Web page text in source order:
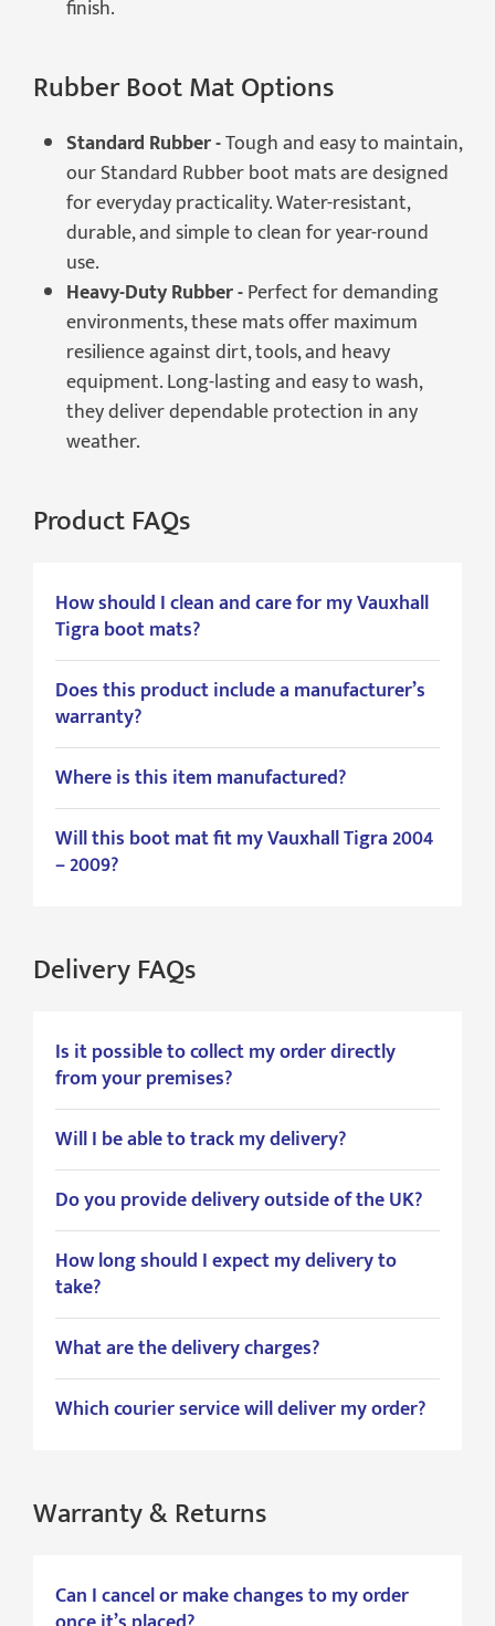
finish.
Rubber Boot Mat Options
Standard Rubber -Tough and easy to maintain,
our Standard Rubber boot mats are designed
for everyday practicality. Water-resistant,
durable, and simple to clean for year-round
use.
Heavy-Duty Rubber -Perfect for demanding
environments, these mats offer maximum
resilience against dirt, tools, and heavy
equipment. Long-lasting and easy to wash,
they deliver dependable protection in any
weather.
Product FAQs
How should I clean and care for my Vauxhall
Tigra boot mats?
Does this product include a manufacturer’s
warranty?
Where is this item manufactured?
Will this boot mat fit my Vauxhall Tigra 2004
– 2009?
Delivery FAQs
Is it possible to collect my order directly
from your premises?
Will I be able to track my delivery?
Do you provide delivery outside of the UK?
How long should I expect my delivery to
take?
What are the delivery charges?
Which courier service will deliver my order?
Warranty & Returns
Can I cancel or make changes to my order